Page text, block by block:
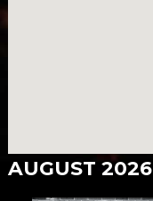
AUGUST 2026